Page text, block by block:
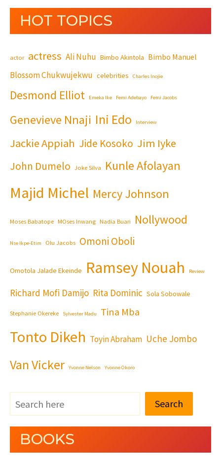
HOT TOPICS
actor actress Ali Nuhu Bimbo Akintola Bimbo Manuel
Blossom Chukwujekwu celebrities Charles Inojie
Desmond Elliot Emeka Ike Femi Adebayo Femi Jacobs
Genevieve Nnaji Ini Edo Interview
Jackie Appiah Jide Kosoko Jim Iyke
John Dumelo Joke Silva Kunle Afolayan
Majid Michel Mercy Johnson
Moses Babatope MOses Inwang Nadia Buari Nollywood
Nse Ikpe-Etim Olu Jacobs Omoni Oboli
Omotola Jalade Ekeinde Ramsey Nouah Review
Richard Mofi Damijo Rita Dominic Sola Sobowale
Stephanie Okereke Sylvester Madu Tina Mba
Tonto Dikeh Toyin Abraham Uche Jombo
Van Vicker Yvonne Nelson Yvonne Okoro
Search
BOOKS